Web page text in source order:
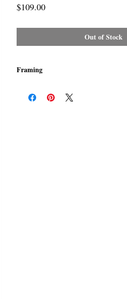
$109.00Price
Out of Stock
Framing
"ready-to-hang" in the frame you choose.